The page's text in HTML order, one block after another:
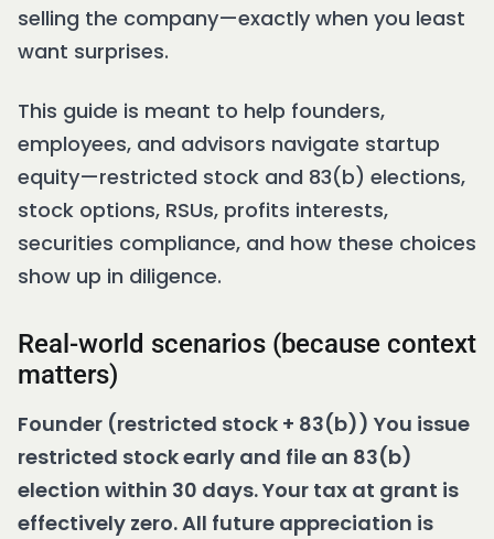
selling the company—exactly when you least
want surprises.
This guide is meant to help founders,
employees, and advisors navigate startup
equity—restricted stock and 83(b) elections,
stock options, RSUs, profits interests,
securities compliance, and how these choices
show up in diligence.
Real-world scenarios (because context
matters)
Founder (restricted stock + 83(b)) You issue
restricted stock early and file an 83(b)
election within 30 days. Your tax at grant is
effectively zero. All future appreciation is